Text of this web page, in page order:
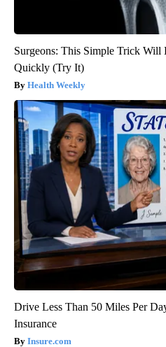
Surgeons: This Simple Trick
Quickly (Try It)
Health Weekly
Drive Less Than 50 Miles Per
Insurance
Insure.com